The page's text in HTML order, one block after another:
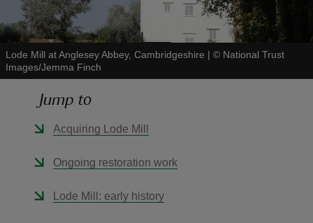
Lode Mill at Anglesey Abbey, Cambridgeshire | © National Trust
Images/Jemma Finch
Jump to
Acquiring Lode Mill
Ongoing restoration work
Lode Mill: early history